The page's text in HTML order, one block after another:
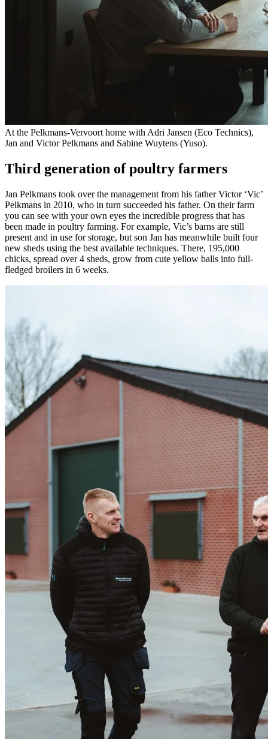
At the Pelkmans-Vervoort home with Adri Jansen (Eco Technics),
Jan and Victor Pelkmans and Sabine Wuytens (Yuso).
Third generation of poultry farmers
Jan Pelkmans took over the management from his father Victor ‘Vic’
Pelkmans in 2010, who in turn succeeded his father. On their farm
you can see with your own eyes the incredible progress that has
been made in poultry farming. For example, Vic’s barns are still
present and in use for storage, but son Jan has meanwhile built four
new sheds using the best available techniques. There, 195,000
chicks, spread over 4 sheds, grow from cute yellow balls into full-
fledged broilers in 6 weeks.